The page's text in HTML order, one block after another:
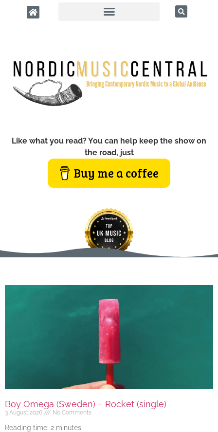
Like what you read? You can help keep the show on
the road, just
Buy me a coffee
Boy Omega (Sweden) – Rocket (single)
3 August 2026 No Comments
Reading time: 2 minutes